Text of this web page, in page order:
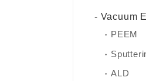
Vacuum
PEEM
ALD